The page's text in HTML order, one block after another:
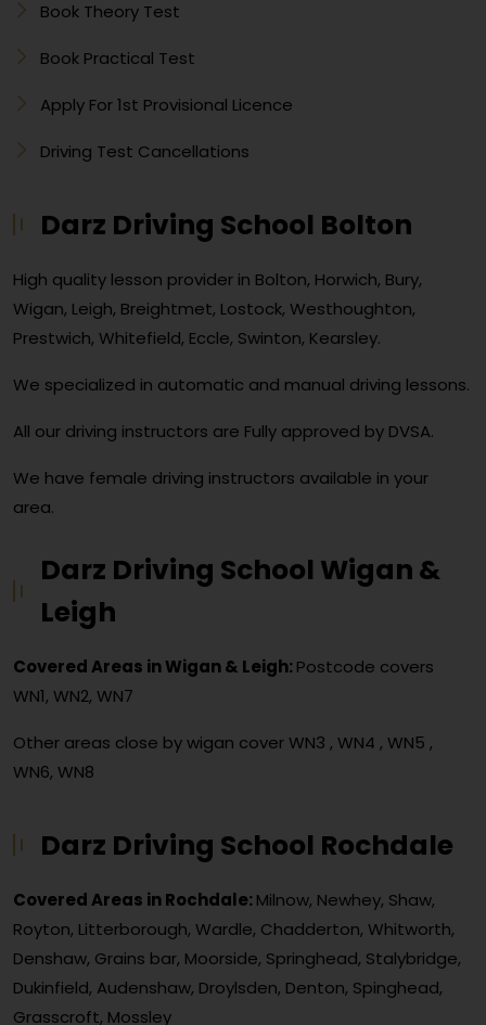
Book Theory Test
Book Practical Test
Apply For 1st Provisional Licence
Driving Test Cancellations
Darz Driving School Bolton
High quality lesson provider in Bolton, Horwich, Bury,
Wigan, Leigh, Breightmet, Lostock, Westhoughton,
Prestwich, Whitefield, Eccle, Swinton, Kearsley.
We specialized in automatic and manual driving lessons.
All our driving instructors are Fully approved by DVSA.
We have female driving instructors available in your
area.
Darz Driving School Wigan &
Leigh
Covered Areas in Wigan & Leigh:Postcode covers
WN1, WN2, WN7
Other areas close by wigan coverWN3 , WN4 , WN5 ,
WN6, WN8
Darz Driving School Rochdale
Covered Areas in Rochdale:Milnow, Newhey, Shaw,
Royton, Litterborough, Wardle, Chadderton, Whitworth,
Denshaw, Grains bar, Moorside, Springhead, Stalybridge,
Dukinfield, Audenshaw, Droylsden, Denton, Spinghead,
Grasscroft, Mossley